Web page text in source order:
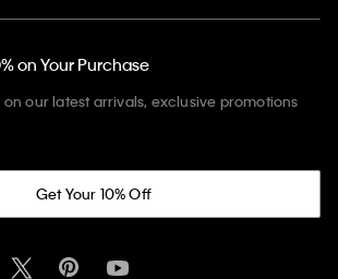
on Your Purchase
our latest arrivals, exclusive promotions
Get Your 10% Off